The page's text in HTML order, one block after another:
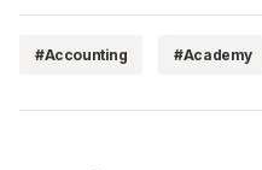
#Accounting #Academy